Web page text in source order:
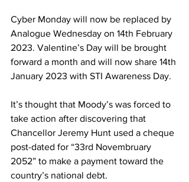
Cyber Monday will now be replaced by
Analogue Wednesday on 14th February
2023. Valentine’s Day will be brought
forward a month and will now share 14th
January 2023 with STI Awareness Day.
It’s thought that Moody’s was forced to
take action after discovering that
Chancellor Jeremy Hunt used a cheque
post-dated for “33rd Novembruary
2052” to make a payment toward the
country’s national debt.